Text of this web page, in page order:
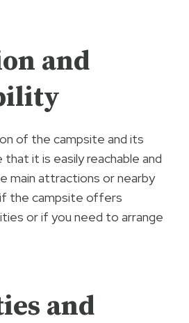
and
of the campsite and its
that it is easily reachable and
main attractions or nearby
the campsite offers
or if you need to arrange
and